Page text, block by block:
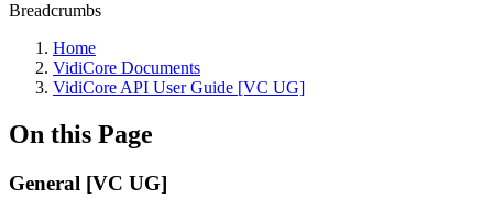
Breadcrumbs
Home
VidiCore Documents
VidiCore API User Guide [VC UG]
On this Page
General [VC UG]